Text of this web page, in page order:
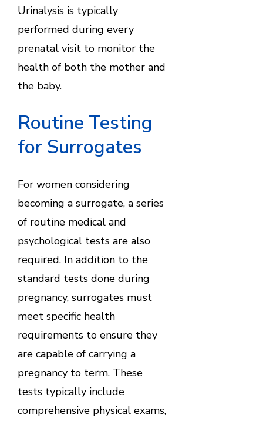
Urinalysis is typically
performed during every
prenatal visit to monitor the
health of both the mother and
the baby.
Routine Testing
for Surrogates
For women considering
becoming a surrogate, a series
of routine medical and
psychological tests are also
required. In addition to the
standard tests done during
pregnancy, surrogates must
meet specific health
requirements to ensure they
are capable of carrying a
pregnancy to term. These
tests typically include
comprehensive physical exams,